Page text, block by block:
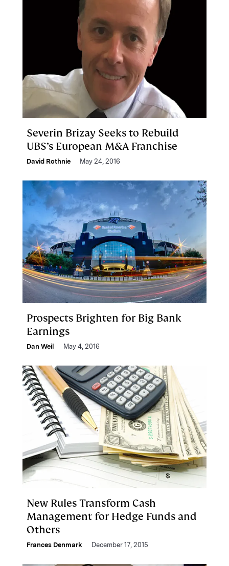
Severin Brizay Seeks to Rebuild
UBS’s European M&A Franchise
David Rothnie May 24, 2016
Prospects Brighten for Big Bank
Earnings
Dan Weil May 4, 2016
New Rules Transform Cash
Management for Hedge Funds and
Others
Frances Denmark December 17, 2015